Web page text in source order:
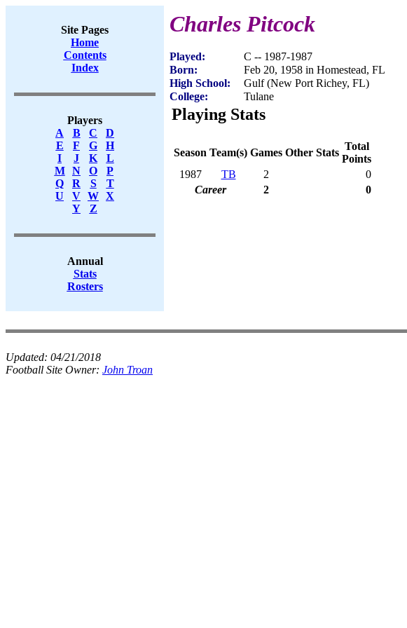
Site Pages
Home
Contents
Index
Players
A
B C
D
E
F G
H
I
J K
L
M
N O
P
Q
R S
T
U
V W X
Y
Z
Annual
Stats
Rosters
Charles Pitcock
Played:
C -- 1987-1987
Born:
Feb 20, 1958 in Homestead, FL
High School:
Gulf (New Port Richey, FL)
College:
Tulane
Playing Stats
Season Team(s) Games Other Stats
Total
Points
1987
TB 2
0
Career
2 0
Updated: 04/21/2018
Football Site Owner: John Troan